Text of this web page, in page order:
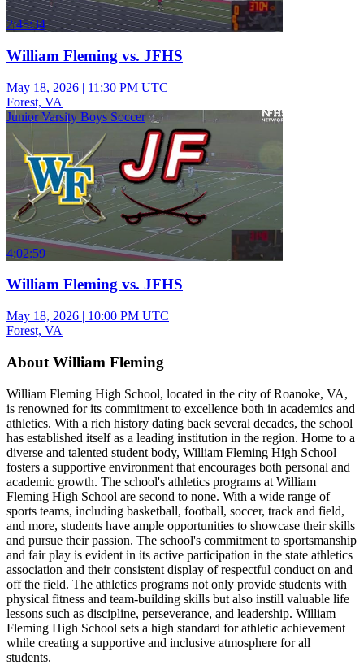
2:45:34
William Fleming vs. JFHS
May 18, 2026 | 11:30 PM UTC
Forest, VA
Junior Varsity Boys Soccer
4:02:59
William Fleming vs. JFHS
May 18, 2026 | 10:00 PM UTC
Forest, VA
About William Fleming
William Fleming High School, located in the city of Roanoke, VA,
is renowned for its commitment to excellence both in academics and
athletics. With a rich history dating back several decades, the school
has established itself as a leading institution in the region. Home to a
diverse and talented student body, William Fleming High School
fosters a supportive environment that encourages both personal and
academic growth. The school's athletics programs at William
Fleming High School are second to none. With a wide range of
sports teams, including basketball, football, soccer, track and field,
and more, students have ample opportunities to showcase their skills
and pursue their passion. The school's commitment to sportsmanship
and fair play is evident in its active participation in the state athletics
association and their consistent display of respectful conduct on and
off the field. The athletics programs not only provide students with
physical fitness and team-building skills but also instill valuable life
lessons such as discipline, perseverance, and leadership. William
Fleming High School sets a high standard for athletic achievement
while creating a supportive and inclusive atmosphere for all
students.